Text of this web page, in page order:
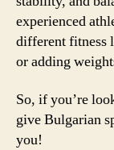
experienced
different fitness
or adding
So, if you’re
give Bulgarian
you!